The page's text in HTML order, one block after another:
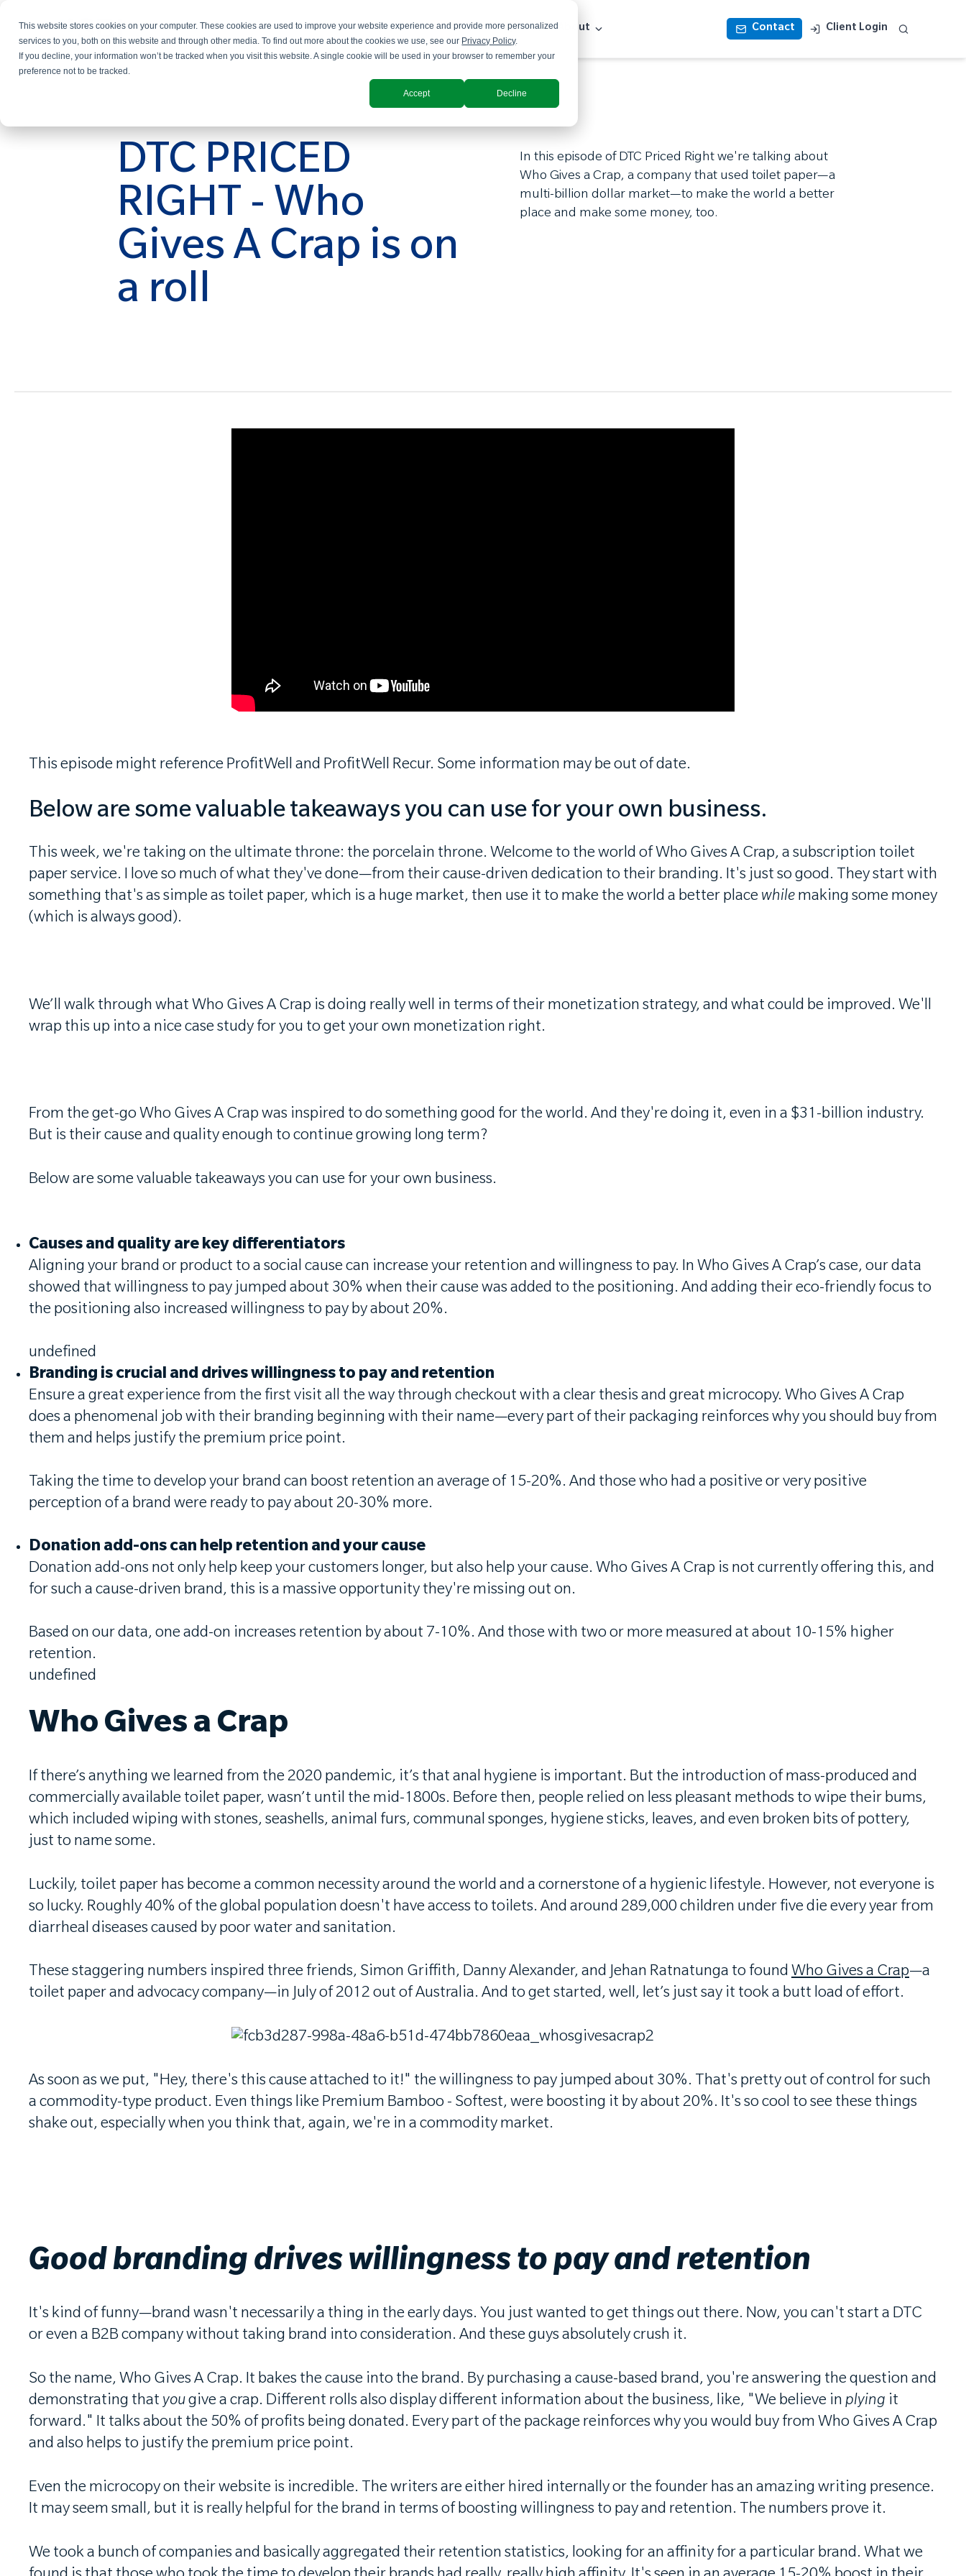
This website stores cookies on your computer. These cookies are used to improve your website experience and provide more personalized
services to you, both on this website and through other media. To find out more about the cookies we use, see our Privacy Policy.
If you decline, your information won’t be tracked when you visit this website. A single cookie will be used in your browser to remember your
preference not to be tracked.
Accept Decline
Services Solutions Industries Insights About Contact Client Login
DTC PRICED
RIGHT - Who
Gives A Crap is on
a roll
In this episode of DTC Priced Right we're talking about
Who Gives a Crap, a company that used toilet paper—a
multi-billion dollar market—to make the world a better
place and make some money, too.
This episode might reference ProfitWell and ProfitWell Recur. Some information may be out of date.
Below are some valuable takeaways you can use for your own business.
This week, we're taking on the ultimate throne: the porcelain throne. Welcome to the world of Who Gives A Crap, a subscription toilet
paper service. I love so much of what they've done—from their cause-driven dedication to their branding. It's just so good. They start with
something that's as simple as toilet paper, which is a huge market, then use it to make the world a better place while making some money
(which is always good).
We’ll walk through what Who Gives A Crap is doing really well in terms of their monetization strategy, and what could be improved. We'll
wrap this up into a nice case study for you to get your own monetization right.
From the get-go Who Gives A Crap was inspired to do something good for the world. And they're doing it, even in a $31-billion industry.
But is their cause and quality enough to continue growing long term?
Below are some valuable takeaways you can use for your own business.
Causes and quality are key differentiators
Aligning your brand or product to a social cause can increase your retention and willingness to pay. In Who Gives A Crap’s case, our data
showed that willingness to pay jumped about 30% when their cause was added to the positioning. And adding their eco-friendly focus to
the positioning also increased willingness to pay by about 20%.
undefined
Branding is crucial and drives willingness to pay and retention
Ensure a great experience from the first visit all the way through checkout with a clear thesis and great microcopy. Who Gives A Crap
does a phenomenal job with their branding beginning with their name—every part of their packaging reinforces why you should buy from
them and helps justify the premium price point.
Taking the time to develop your brand can boost retention an average of 15-20%. And those who had a positive or very positive
perception of a brand were ready to pay about 20-30% more.
Donation add-ons can help retention and your cause
Donation add-ons not only help keep your customers longer, but also help your cause. Who Gives A Crap is not currently offering this, and
for such a cause-driven brand, this is a massive opportunity they're missing out on.
Based on our data, one add-on increases retention by about 7-10%. And those with two or more measured at about 10-15% higher
retention.
undefined
Who Gives a Crap
If there’s anything we learned from the 2020 pandemic, it’s that anal hygiene is important. But the introduction of mass-produced and
commercially available toilet paper, wasn’t until the mid-1800s. Before then, people relied on less pleasant methods to wipe their bums,
which included wiping with stones, seashells, animal furs, communal sponges, hygiene sticks, leaves, and even broken bits of pottery,
just to name some.
Luckily, toilet paper has become a common necessity around the world and a cornerstone of a hygienic lifestyle. However, not everyone is
so lucky. Roughly 40% of the global population doesn't have access to toilets. And around 289,000 children under five die every year from
diarrheal diseases caused by poor water and sanitation.
These staggering numbers inspired three friends, Simon Griffith, Danny Alexander, and Jehan Ratnatunga to found Who Gives a Crap—a
toilet paper and advocacy company—in July of 2012 out of Australia. And to get started, well, let’s just say it took a butt load of effort.
As soon as we put, "Hey, there's this cause attached to it!" the willingness to pay jumped about 30%. That's pretty out of control for such
a commodity-type product. Even things like Premium Bamboo - Softest, were boosting it by about 20%. It's so cool to see these things
shake out, especially when you think that, again, we're in a commodity market.
Good branding drives willingness to pay and retention
It's kind of funny—brand wasn't necessarily a thing in the early days. You just wanted to get things out there. Now, you can't start a DTC
or even a B2B company without taking brand into consideration. And these guys absolutely crush it.
So the name, Who Gives A Crap. It bakes the cause into the brand. By purchasing a cause-based brand, you're answering the question and
demonstrating that yougive a crap. Different rolls also display different information about the business, like, "We believe in plying it
forward." It talks about the 50% of profits being donated. Every part of the package reinforces why you would buy from Who Gives A Crap
and also helps to justify the premium price point.
Even the microcopy on their website is incredible. The writers are either hired internally or the founder has an amazing writing presence.
It may seem small, but it is really helpful for the brand in terms of boosting willingness to pay and retention. The numbers prove it.
We took a bunch of companies and basically aggregated their retention statistics, looking for an affinity for a particular brand. What we